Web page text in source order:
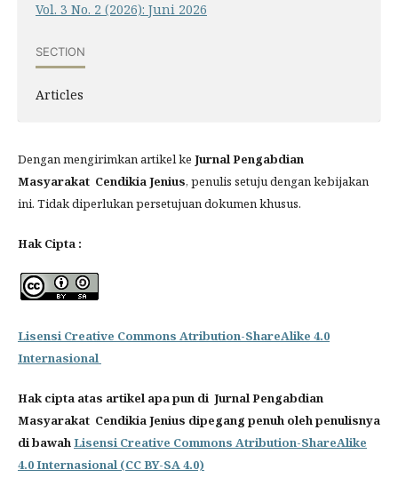
Vol. 3 No. 2 (2026): Juni 2026
SECTION
Articles
Dengan mengirimkan artikel ke Jurnal Pengabdian
Masyarakat Cendikia Jenius, penulis setuju dengan kebijakan
ini. Tidak diperlukan persetujuan dokumen khusus.
Hak Cipta :
Lisensi Creative Commons Atribution-ShareAlike 4.0
Internasional
Hak cipta atas artikel apa pun di Jurnal Pengabdian
Masyarakat Cendikia Jenius dipegang penuh oleh penulisnya
di bawahLisensi Creative Commons Atribution-ShareAlike
4.0 Internasional (CC BY-SA 4.0)